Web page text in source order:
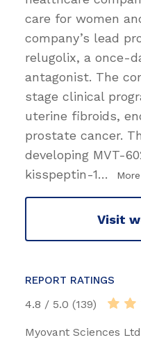
care for women
company’s lead
relugolix, a once-
antagonist. The
stage clinical
uterine fibroids,
prostate cancer.
developing MVT-
kisspeptin-1… More
Visit
REPORT RATINGS
4.8 / 5.0 (139)
Myovant Sciences